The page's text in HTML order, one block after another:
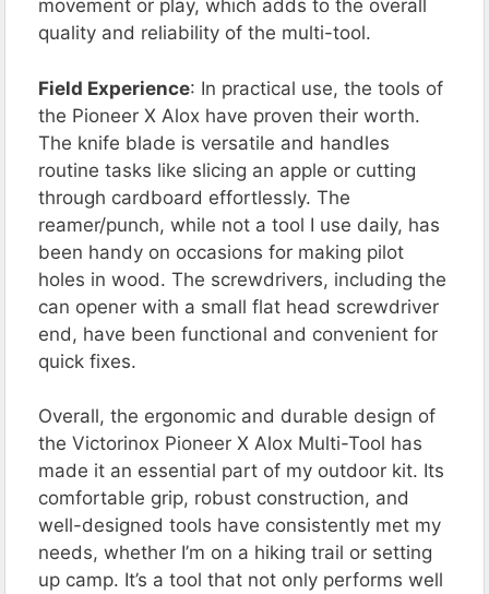
movement or play, which adds to the overall
quality and reliability of the multi-tool.
Field Experience: In practical use, the tools of
the Pioneer X Alox have proven their worth.
The knife blade is versatile and handles
routine tasks like slicing an apple or cutting
through cardboard effortlessly. The
reamer/punch, while not a tool I use daily, has
been handy on occasions for making pilot
holes in wood. The screwdrivers, including the
can opener with a small flat head screwdriver
end, have been functional and convenient for
quick fixes.
Overall, the ergonomic and durable design of
the Victorinox Pioneer X Alox Multi-Tool has
made it an essential part of my outdoor kit. Its
comfortable grip, robust construction, and
well-designed tools have consistently met my
needs, whether I’m on a hiking trail or setting
up camp. It’s a tool that not only performs well